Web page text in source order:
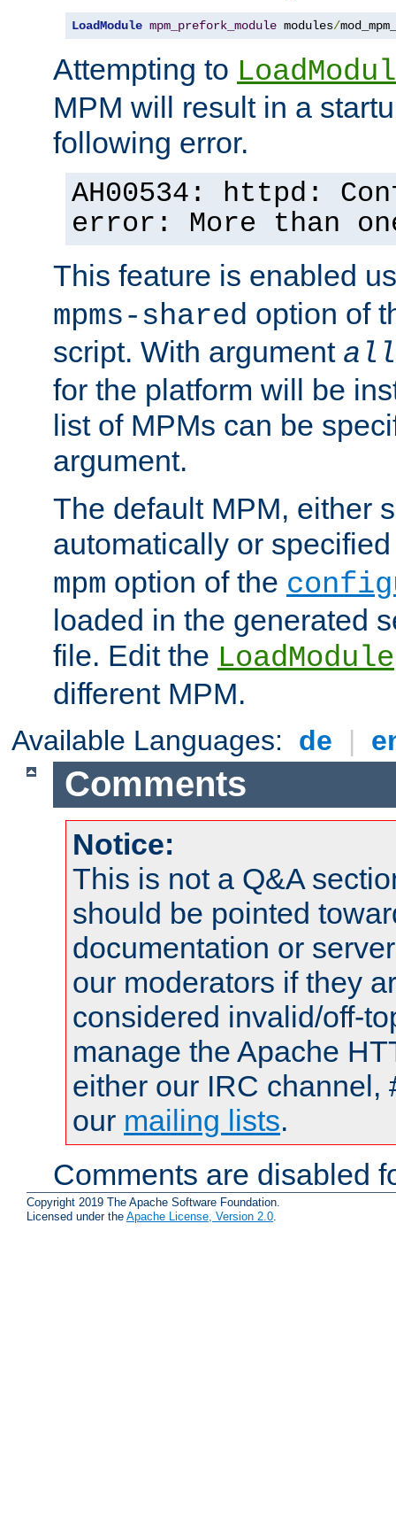
LoadModule mpm_prefork_module modules/
Attempting to
MPM will result in a
following error.
AH00534: httpd:
error: More than
This feature is enabled
mpms-shared option of
script. With argument all
for the platform will be
list of MPMs can be
argument.
The default MPM, either
automatically or
mpm option of the
loaded in the generated
file. Edit the LoadModule
different MPM.
Available Languages: de |
Comments
Notice:
This is not a Q&A
should be pointed
documentation or
our moderators if they
considered invalid/off-
manage the Apache
either our IRC channel,
our mailing lists.
Comments are disabled
Copyright 2019 The Apache Software Foundation.
Licensed under the Apache License, Version 2.0